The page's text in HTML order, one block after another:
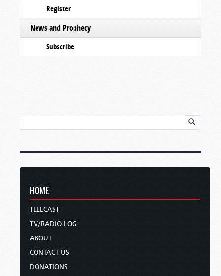
Register
News and Prophecy
Subscribe
HOME
TELECAST
TV/RADIO LOG
ABOUT
CONTACT US
DONATIONS